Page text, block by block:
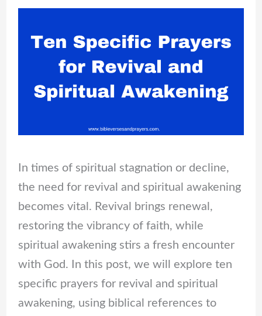
In times of spiritual stagnation or decline,
the need for revival and spiritual awakening
becomes vital. Revival brings renewal,
restoring the vibrancy of faith, while
spiritual awakening stirs a fresh encounter
with God. In this post, we will explore ten
specific prayers for revival and spiritual
awakening, using biblical references to